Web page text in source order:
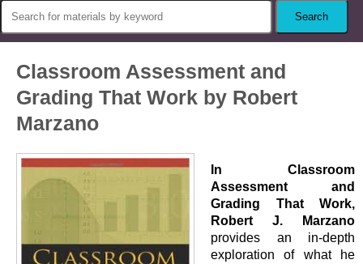
Classroom Assessment and
Grading That Work by Robert
Marzano
In Classroom
Assessment and
Grading That Work,
Robert J. Marzano
provides an in-depth
exploration of what he